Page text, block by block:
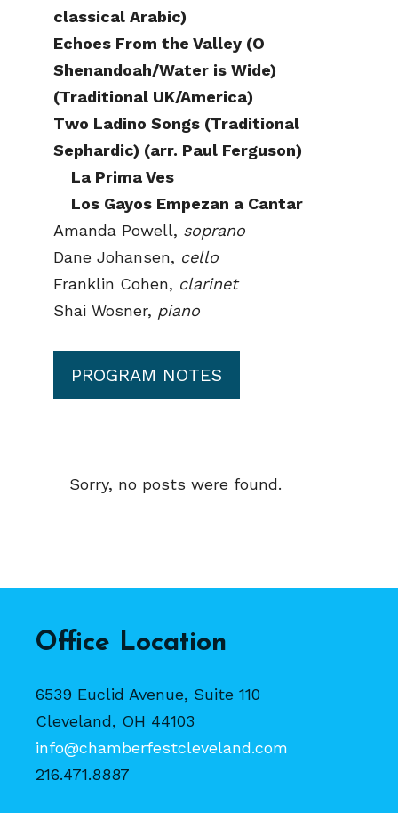
classical Arabic)
Echoes From the Valley (O
Shenandoah/Water is Wide)
(Traditional UK/America)
Two Ladino Songs (Traditional
Sephardic) (arr. Paul Ferguson)
La Prima Ves
Los Gayos Empezan a Cantar
Amanda Powell, soprano
Dane Johansen, cello
Franklin Cohen, clarinet
Shai Wosner, piano
PROGRAM NOTES
Sorry, no posts were found.
Office Location
6539 Euclid Avenue, Suite 110
Cleveland, OH 44103
info@chamberfestcleveland.com
216.471.8887